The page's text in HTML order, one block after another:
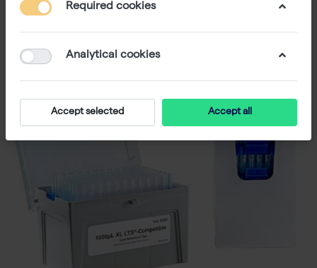
Required cookies
Analytical cookies
Accept selected Accept all